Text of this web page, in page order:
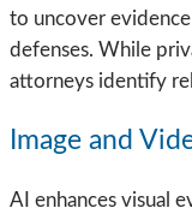
to uncover
defenses. While
attorneys identify
Image and
AI enhances visual